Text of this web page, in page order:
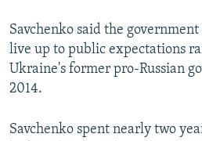
All RFE/RL sites
Savchenko said the
live up to public expectations
Ukraine's former pro-Russian
2014.
Savchenko spent nearly two